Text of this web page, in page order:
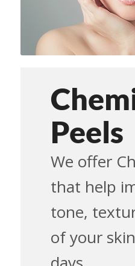
Peels
We offer
that help
tone,
of your